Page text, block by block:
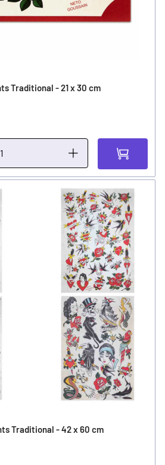
Traditional - 21 x 30 cm
Traditional - 42 x 60 cm